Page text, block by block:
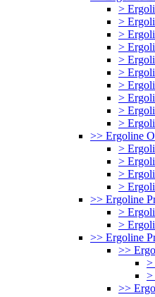
>
>
>
>
>
>
>
>
>
>
>> Ergoline
>
>
>
>
>> Ergoline
>
>
>> Ergoline
>>
>
>
>>